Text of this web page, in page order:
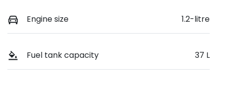
Engine size 1.2-litre
Fuel tank capacity 37 L